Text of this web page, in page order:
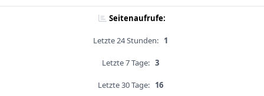
Seitenaufrufe:
Letzte 24 Stunden: 1
Letzte 7 Tage: 3
Letzte 30 Tage: 16